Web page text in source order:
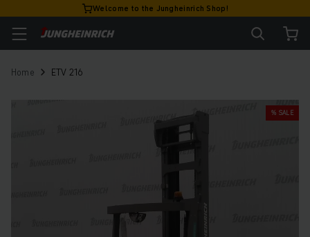
Welcome to the Jungheinrich Shop!
Home ETV 216
% SALE